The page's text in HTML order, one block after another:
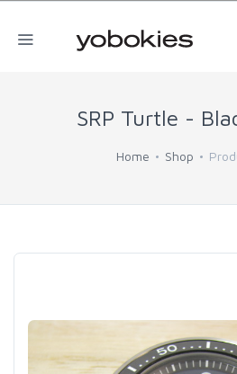
SRP Turtle -
Home Shop